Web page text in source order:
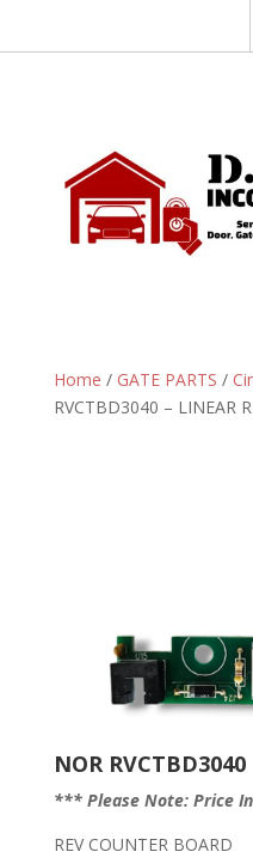
Home / GATE PARTS /
RVCTBD3040 – LINEAR
NOR RVCTBD3040
*** Please Note: Price
REV COUNTER BOARD